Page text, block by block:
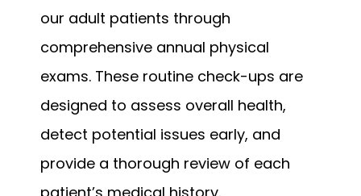
our adult patients through
comprehensive annual physical
exams. These routine check-ups are
designed to assess overall health,
detect potential issues early, and
provide a thorough review of each